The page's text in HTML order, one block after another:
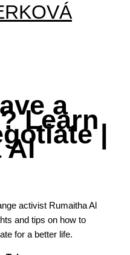
a
Learn
|
Al
activist Rumaitha Al
and tips on how to
for a better life.